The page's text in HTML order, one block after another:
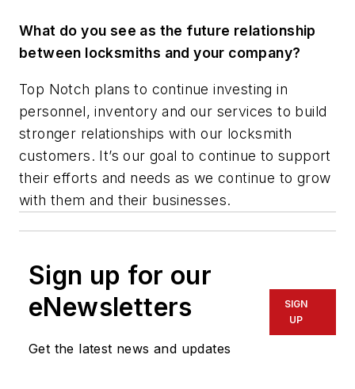
What do you see as the future relationship
between locksmiths and your company?
Top Notch plans to continue investing in
personnel, inventory and our services to build
stronger relationships with our locksmith
customers. It’s our goal to continue to support
their efforts and needs as we continue to grow
with them and their businesses.
Sign up for our
eNewsletters
Get the latest news and updates
SIGN
UP